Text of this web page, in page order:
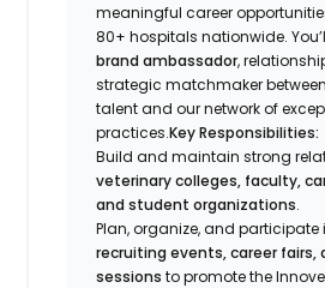
meaningful career
80+ hospitals nationwide.
brand ambassador,
strategic matchmaker
talent and our network of
practices.Key Responsibilities:
Build and maintain strong
veterinary colleges, faculty,
and student organizations.
Plan, organize, and
recruiting events, career fairs,
sessions to promote the